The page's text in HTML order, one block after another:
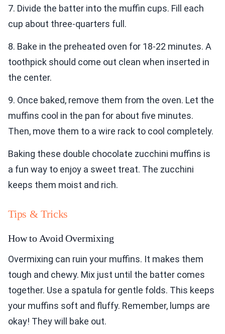
7. Divide the batter into the muffin cups. Fill each
cup about three-quarters full.
8. Bake in the preheated oven for 18-22 minutes. A
toothpick should come out clean when inserted in
the center.
9. Once baked, remove them from the oven. Let the
muffins cool in the pan for about five minutes.
Then, move them to a wire rack to cool completely.
Baking these double chocolate zucchini muffins is
a fun way to enjoy a sweet treat. The zucchini
keeps them moist and rich.
Tips & Tricks
How to Avoid Overmixing
Overmixing can ruin your muffins. It makes them
tough and chewy. Mix just until the batter comes
together. Use a spatula for gentle folds. This keeps
your muffins soft and fluffy. Remember, lumps are
okay! They will bake out.